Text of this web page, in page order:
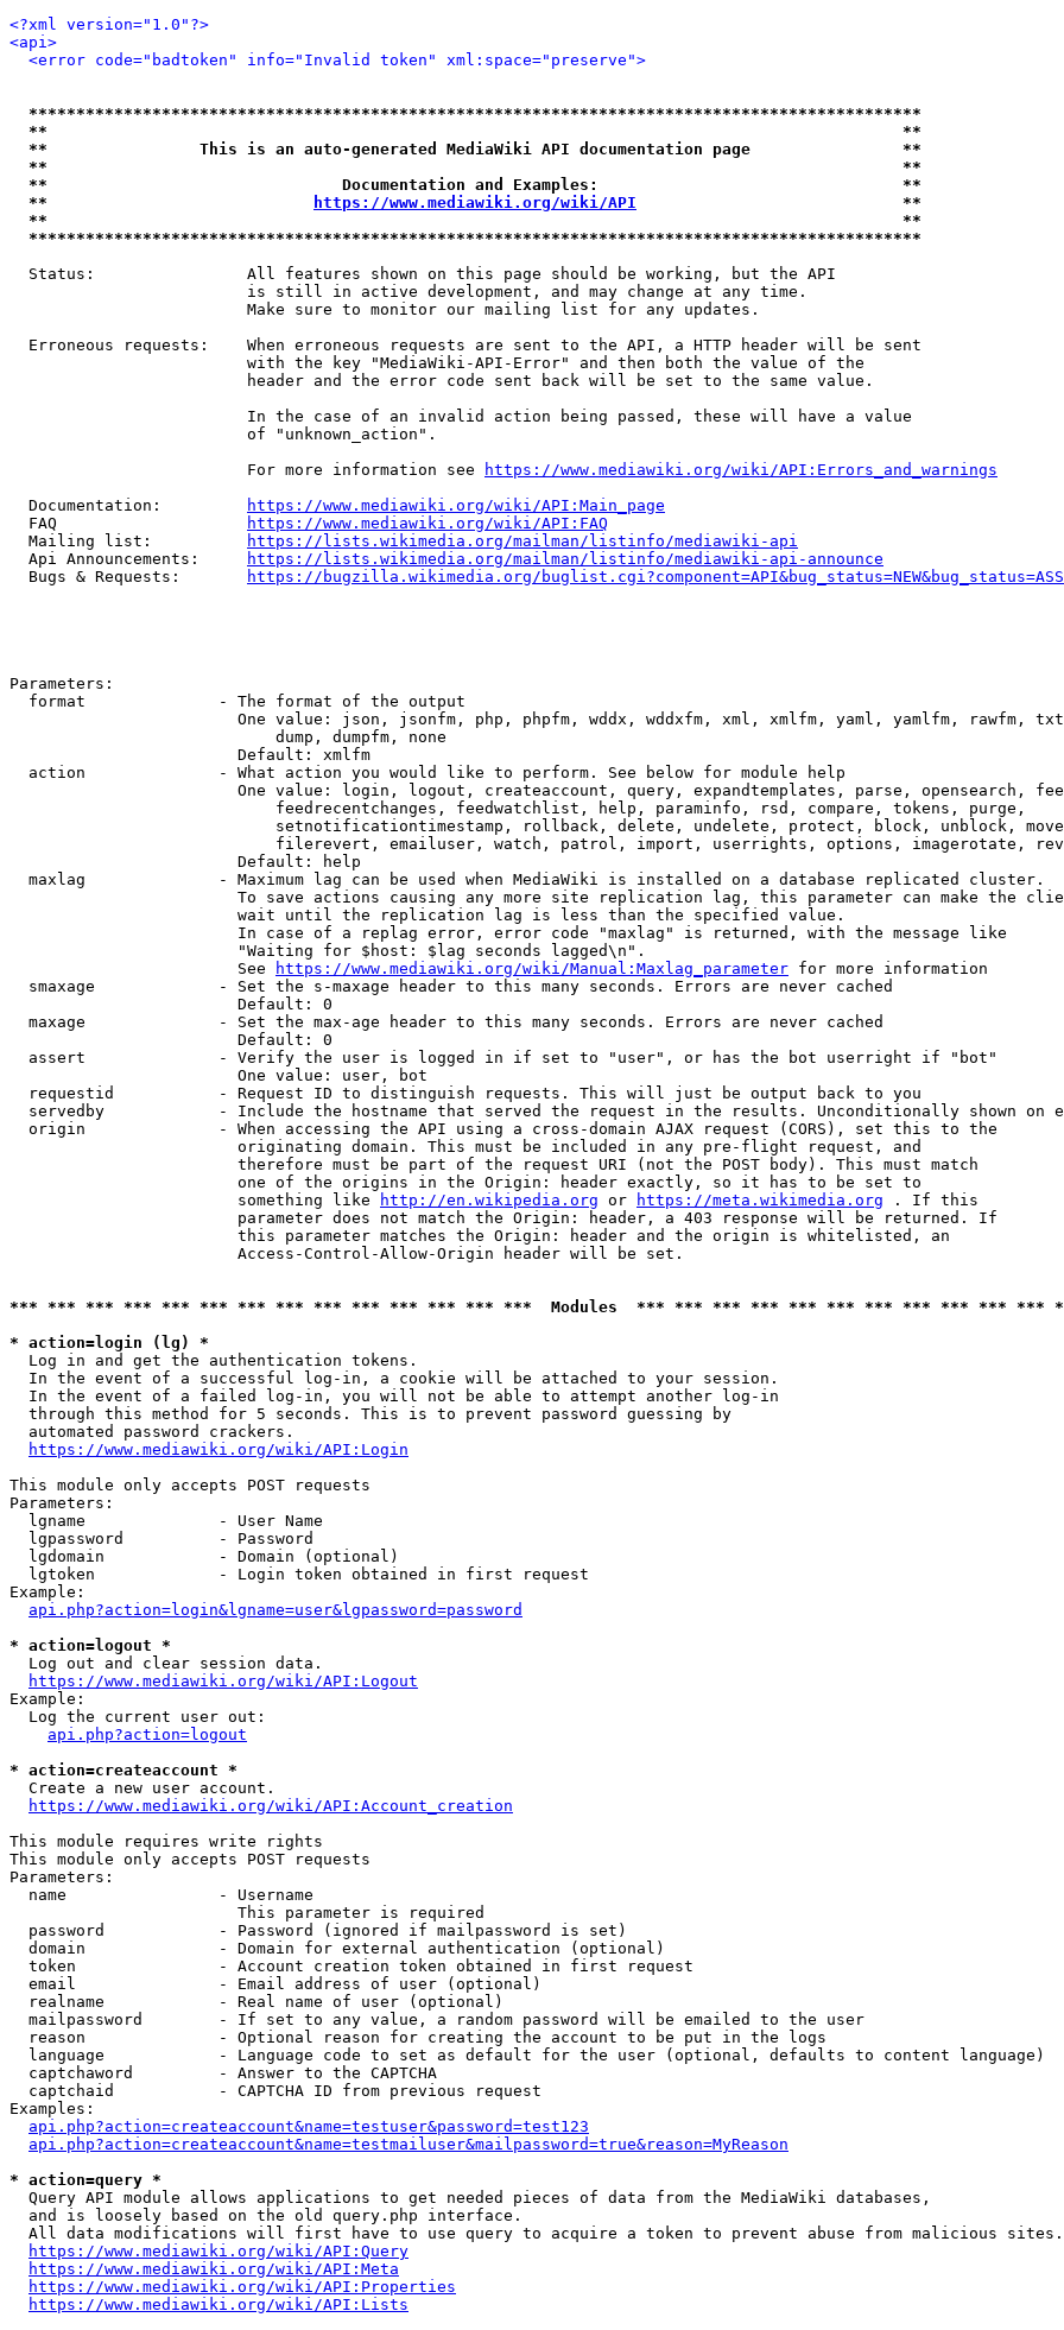
<?xml version="1.0"?>
<api>
<error code="badtoken" info="Invalid token" xml:space="preserve">
**********************************************************************************************
**                                                                                          **
**                This is an auto-generated MediaWiki API documentation page                **
**                                                                                          **
**                               Documentation and Examples:                                **
**
https://www.mediawiki.org/wiki/API
                            **
**                                                                                          **
**********************************************************************************************
  Status:                All features shown on this page should be working, but the API
                         is still in active development, and may change at any time.
                         Make sure to monitor our mailing list for any updates.
  Erroneous requests:    When erroneous requests are sent to the API, a HTTP header will be sent
                         with the key "MediaWiki-API-Error" and then both the value of the
                         header and the error code sent back will be set to the same value.
                         In the case of an invalid action being passed, these will have a value
                         of "unknown_action".
                         For more information see
https://www.mediawiki.org/wiki/API:Errors_and_warnings
  Documentation:
https://www.mediawiki.org/wiki/API:Main_page
  FAQ
https://www.mediawiki.org/wiki/API:FAQ
  Mailing list:
https://lists.wikimedia.org/mailman/listinfo/mediawiki-api
  Api Announcements:
https://lists.wikimedia.org/mailman/listinfo/mediawiki-api-announce
  Bugs & Requests:
https://bugzilla.wikimedia.org/
Parameters:
  format              - The format of the output
One value: json, jsonfm, php, phpfm, wddx, wddxfm, xml, xmlfm, yaml, yamlfm, rawfm,
                            dump, dumpfm, none
                        Default: xmlfm
  action              - What action you would like to perform. See below for module help
One value: login, logout, createaccount, query, expandtemplates, parse, opensearch,
                            feedrecentchanges, feedwatchlist, help, paraminfo, rsd, compare, tokens, purge,
setnotificationtimestamp, rollback, delete, undelete, protect, block, unblock,
filerevert, emailuser, watch, patrol, import, userrights, options, imagerotate,
                        Default: help
  maxlag              - Maximum lag can be used when MediaWiki is installed on a database replicated cluster.
To save actions causing any more site replication lag, this parameter can make the
                        wait until the replication lag is less than the specified value.
                        In case of a replag error, error code "maxlag" is returned, with the message like
                        "Waiting for $host: $lag seconds lagged\n".
                        See
https://www.mediawiki.org/wiki/Manual:Maxlag_parameter for more information
  smaxage             - Set the s-maxage header to this many seconds. Errors are never cached
                        Default: 0
  maxage              - Set the max-age header to this many seconds. Errors are never cached
                        Default: 0
  assert              - Verify the user is logged in if set to "user", or has the bot userright if "bot"
                        One value: user, bot
  requestid           - Request ID to distinguish requests. This will just be output back to you
servedby            - Include the hostname that served the request in the results. Unconditionally shown on
  origin              - When accessing the API using a cross-domain AJAX request (CORS), set this to the
                        originating domain. This must be included in any pre-flight request, and
                        therefore must be part of the request URI (not the POST body). This must match
                        one of the origins in the Origin: header exactly, so it has to be set to
                        something like
http://en.wikipedia.org or https://meta.wikimedia.org . If this
                        parameter does not match the Origin: header, a 403 response will be returned. If
                        this parameter matches the Origin: header and the origin is whitelisted, an
                        Access-Control-Allow-Origin header will be set.
*** *** *** *** *** *** *** *** *** *** *** *** *** ***  Modules  *** *** *** *** *** *** *** *** *** *** ***
* action=login (lg) *
  Log in and get the authentication tokens.
  In the event of a successful log-in, a cookie will be attached to your session.
  In the event of a failed log-in, you will not be able to attempt another log-in
  through this method for 5 seconds. This is to prevent password guessing by
  automated password crackers.
https://www.mediawiki.org/wiki/API:Login
This module only accepts POST requests
Parameters:
  lgname              - User Name
  lgpassword          - Password
  lgdomain            - Domain (optional)
  lgtoken             - Login token obtained in first request
Example:
api.php?action=login&lgname=user&lgpassword=password
* action=logout *
  Log out and clear session data.
https://www.mediawiki.org/wiki/API:Logout
Example:
  Log the current user out:
api.php?action=logout
* action=createaccount *
  Create a new user account.
https://www.mediawiki.org/wiki/API:Account_creation
This module requires write rights
This module only accepts POST requests
Parameters:
  name                - Username
                        This parameter is required
  password            - Password (ignored if mailpassword is set)
  domain              - Domain for external authentication (optional)
  token               - Account creation token obtained in first request
  email               - Email address of user (optional)
  realname            - Real name of user (optional)
  mailpassword        - If set to any value, a random password will be emailed to the user
  reason              - Optional reason for creating the account to be put in the logs
  language            - Language code to set as default for the user (optional, defaults to content language)
  captchaword         - Answer to the CAPTCHA
  captchaid           - CAPTCHA ID from previous request
Examples:
api.php?action=createaccount&name=testuser&password=test123
api.php?action=createaccount&name=testmailuser&mailpassword=true&reason=MyReason
* action=query *
  Query API module allows applications to get needed pieces of data from the MediaWiki databases,
  and is loosely based on the old query.php interface.
  All data modifications will first have to use query to acquire a token to prevent abuse from malicious sites.
https://www.mediawiki.org/wiki/API:Query
https://www.mediawiki.org/wiki/API:Meta
https://www.mediawiki.org/wiki/API:Properties
https://www.mediawiki.org/wiki/API:Lists